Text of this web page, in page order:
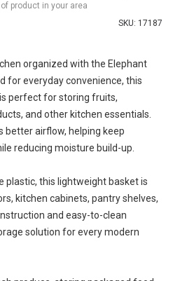
product in your area
SKU: 17187
organized with the Elephant
for everyday convenience, this
perfect for storing fruits,
and other kitchen essentials.
better airflow, helping keep
reducing moisture build-up.
plastic, this lightweight basket is
kitchen cabinets, pantry shelves,
and easy-to-clean
solution for every modern